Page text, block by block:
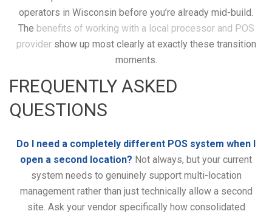
operators in Wisconsin before you’re already mid-build.
The benefits of working with a local processor and POS
providershow up most clearly at exactly these transition
moments.
FREQUENTLY ASKED
QUESTIONS
Do I need a completely different POS system when I
open a second location? Not always, but your current
system needs to genuinely support multi-location
management rather than just technically allow a second
site. Ask your vendor specifically how consolidated